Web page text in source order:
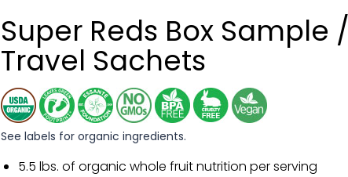
Super Reds Box Sample /
Travel Sachets
See labels for organic ingredients.
5.5 lbs. of organic whole fruit nutrition per serving